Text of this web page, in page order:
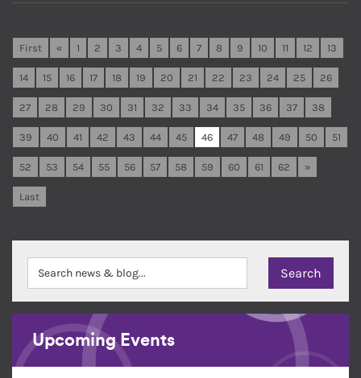
First « 1 2 3 4 5 6 7 8 9 10 11 12 13
14 15 16 17 18 19 20 21 22 23 24 25 26
27 28 29 30 31 32 33 34 35 36 37 38
39 40 41 42 43 44 45 46 47 48 49 50 51
52 53 54 55 56 57 58 59 60 61 62 »
Last
Upcoming Events